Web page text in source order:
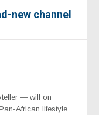
new channel
— will on
African lifestyle